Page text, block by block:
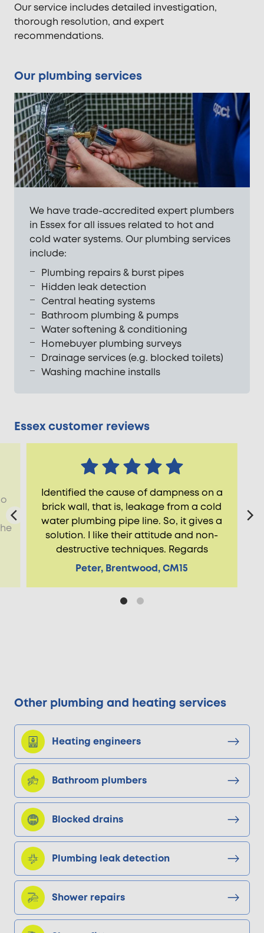
Our service includes detailed investigation,
thorough resolution, and expert
recommendations.
Our plumbing services
We have trade-accredited expert plumbers
in Essex for all issues related to hot and
cold water systems. Our plumbing services
include:
Plumbing repairs & burst pipes
Hidden leak detection
Central heating systems
Bathroom plumbing & pumps
Water softening & conditioning
Homebuyer plumbing surveys
Drainage services (e.g. blocked toilets)
Washing machine installs
Essex customer reviews
Identified the cause of dampness on a
brick wall, that is, leakage from a cold
water plumbing pipe line. So, it gives a
solution. I like their attitude and non-
destructive techniques. Regards
Peter, Brentwood, CM15
Other plumbing and heating services
Heating engineers
Bathroom plumbers
Blocked drains
Plumbing leak detection
Shower repairs